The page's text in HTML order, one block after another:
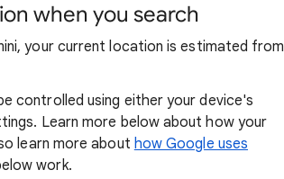
when you search
your current location is estimated from
controlled using either your device's
Learn more below about how your
learn more about how Google uses
work.